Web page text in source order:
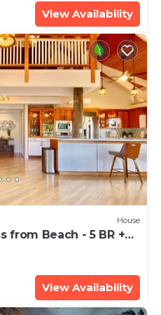
View Availability
House
from Beach - 5 BR +
View Availability